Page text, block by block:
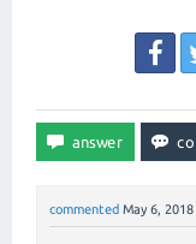
commented May 6, 2018